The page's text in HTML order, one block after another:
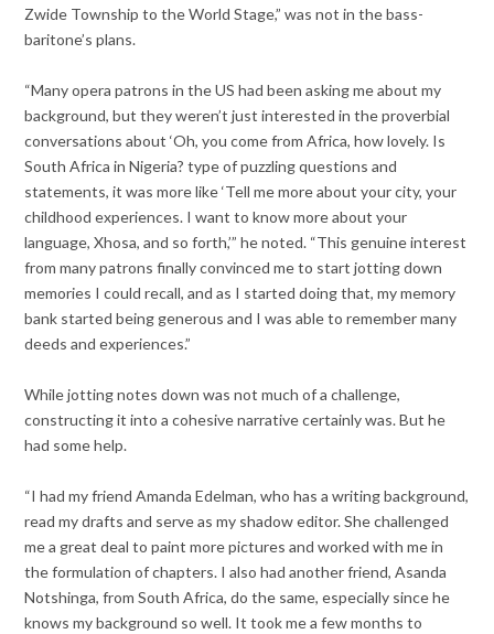
Zwide Township to the World Stage,” was not in the bass-
baritone’s plans.
“Many opera patrons in the US had been asking me about my
background, but they weren’t just interested in the proverbial
conversations about ‘Oh, you come from Africa, how lovely. Is
South Africa in Nigeria? type of puzzling questions and
statements, it was more like ‘Tell me more about your city, your
childhood experiences. I want to know more about your
language, Xhosa, and so forth,’” he noted. “This genuine interest
from many patrons finally convinced me to start jotting down
memories I could recall, and as I started doing that, my memory
bank started being generous and I was able to remember many
deeds and experiences.”
While jotting notes down was not much of a challenge,
constructing it into a cohesive narrative certainly was. But he
had some help.
“I had my friend Amanda Edelman, who has a writing background,
read my drafts and serve as my shadow editor. She challenged
me a great deal to paint more pictures and worked with me in
the formulation of chapters. I also had another friend, Asanda
Notshinga, from South Africa, do the same, especially since he
knows my background so well. It took me a few months to